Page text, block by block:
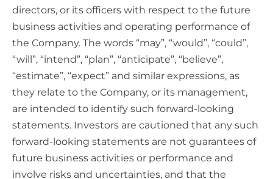
directors, or its officers with respect to the future
business activities and operating performance of
the Company. The words “may”, “would”, “could”,
“will”, “intend”, “plan”, “anticipate”, “believe”,
“estimate”, “expect” and similar expressions, as
they relate to the Company, or its management,
are intended to identify such forward-looking
statements. Investors are cautioned that any such
forward-looking statements are not guarantees of
future business activities or performance and
involve risks and uncertainties, and that the